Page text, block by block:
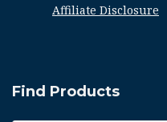
Affiliate Disclosure
Find Products